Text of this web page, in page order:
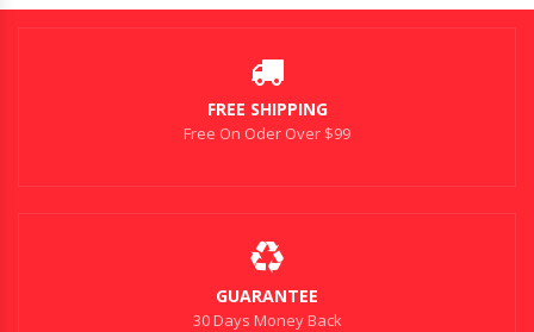
FREE SHIPPING
Free On Oder Over $99
GUARANTEE
30 Days Money Back